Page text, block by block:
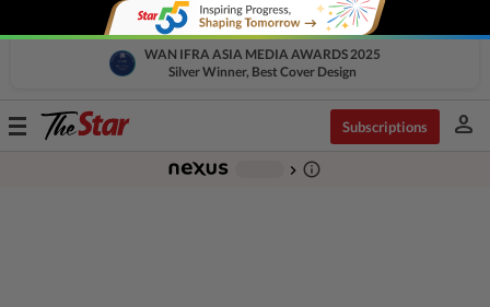
WAN IFRA ASIA MEDIA AWARDS 2025
Silver Winner, Best Cover Design
Toggle
Subscriptions person
chevron_right info_outline